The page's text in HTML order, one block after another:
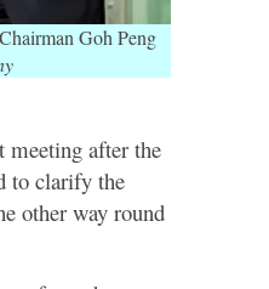
Goh Peng
meeting after the
to clarify the
other way round